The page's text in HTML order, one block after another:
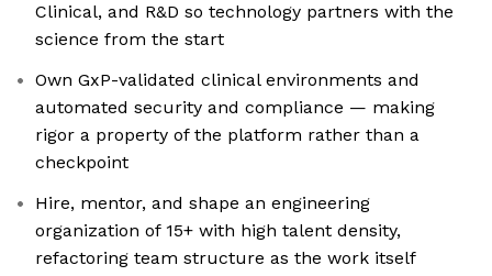
Clinical, and R&D so technology partners with the
science from the start
Own GxP-validated clinical environments and
automated security and compliance — making
rigor a property of the platform rather than a
checkpoint
Hire, mentor, and shape an engineering
organization of 15+ with high talent density,
refactoring team structure as the work itself